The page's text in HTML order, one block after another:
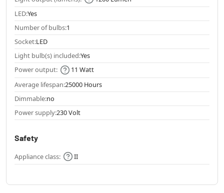
LED:Yes
Number of bulbs:1
Socket:LED
Light bulb(s) included:Yes
Power output:
11 Watt
Average lifespan:25000 Hours
Dimmable:no
Power supply:230 Volt
Safety
Appliance class: II